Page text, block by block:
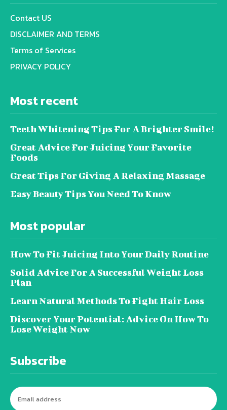
Contact US
DISCLAIMER AND TERMS
Terms of Services
PRIVACY POLICY
Most recent
Teeth Whitening Tips For A Brighter Smile!
Great Advice For Juicing Your Favorite
Foods
Great Tips For Giving A Relaxing Massage
Easy Beauty Tips You Need To Know
Most popular
How To Fit Juicing Into Your Daily Routine
Solid Advice For A Successful Weight Loss
Plan
Learn Natural Methods To Fight Hair Loss
Discover Your Potential: Advice On How To
Lose Weight Now
Subscribe